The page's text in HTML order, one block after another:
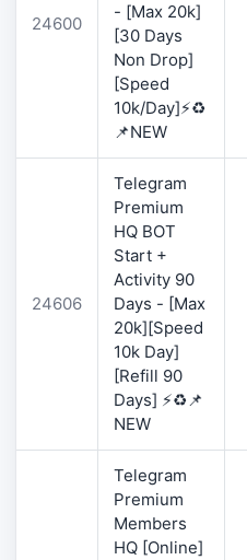
24600
- [Max 20k]
[30 Days
Non Drop]
[Speed
10k/Day]⚡♻️
📌NEW
24606
Telegram
Premium
HQ BOT
Start +
Activity 90
Days - [Max
20k][Speed
10k Day]
[Refill 90
Days] ⚡♻️📌
NEW
Telegram
Premium
Members
HQ [Online]